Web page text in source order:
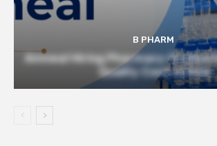
B PHARM
Amneal Hiring Pharmacy
Quality Control Role